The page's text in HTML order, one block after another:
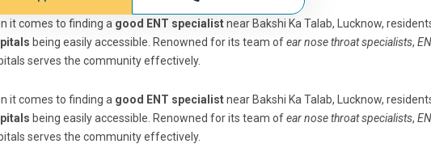
it comes to finding a good ENT specialistnear Bakshi Ka Talab, Lucknow,
being easily accessible. Renowned for its team ofear nose throat specialists,
serves the community effectively.
it comes to finding a good ENT specialistnear Bakshi Ka Talab, Lucknow,
being easily accessible. Renowned for its team ofear nose throat specialists,
serves the community effectively.